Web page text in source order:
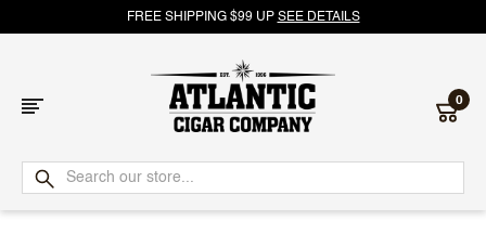
FREE SHIPPING $99 UP SEE DETAILS
Atlantic
Cigar
0